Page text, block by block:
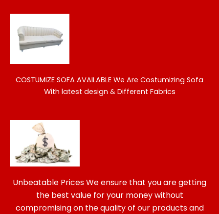
COSTUMIZE SOFA AVAILABLE We Are Costumizing Sofa
With latest design & Different Fabrics
Unbeatable Prices We ensure that you are getting
the best value for your money without
compromising on the quality of our products and